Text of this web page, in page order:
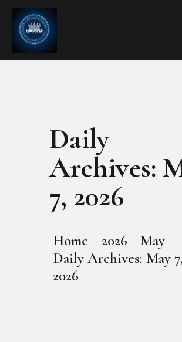
Daily
Archives:
7, 2026
Home 2026
May
Daily Archives: May 7,
2026
HOME
ABOUT
MEET THE QUEEN
EVENTS
PRESS ROOM